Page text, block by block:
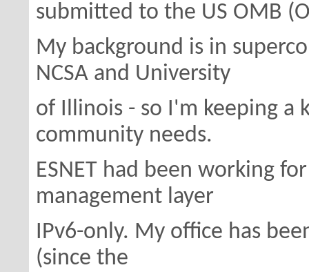
submitted to the US OMB
My background is in
NCSA and University
of Illinois - so I'm keeping a
community needs.
ESNET had been working
management layer
IPv6-only. My office has
(since the